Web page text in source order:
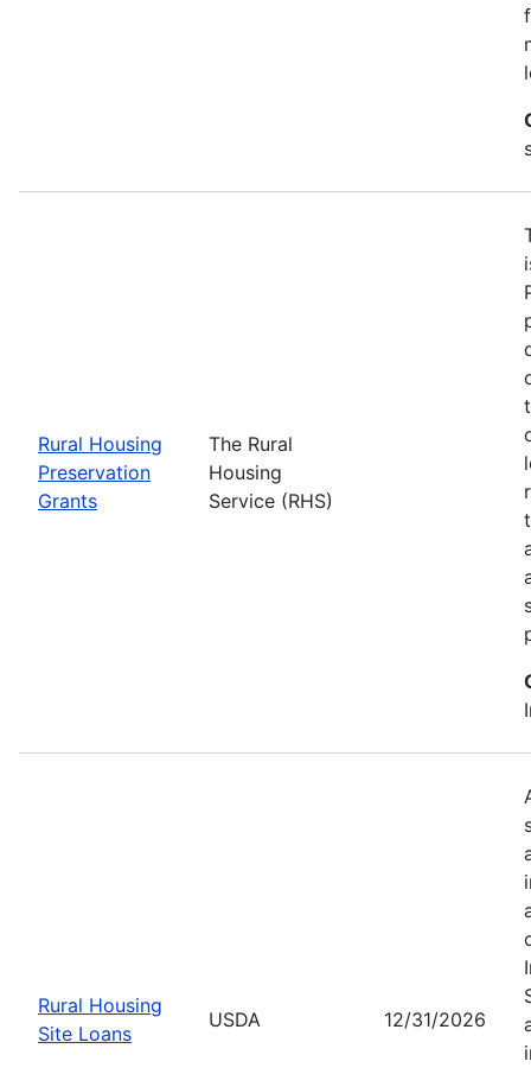
Rural Housing
Preservation
Grants
The Rural
Housing
Service (RHS)
Rural Housing
Site Loans
USDA 12/31/2026